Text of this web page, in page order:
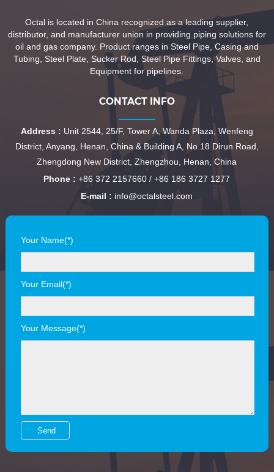
Octal is located in China recognized as a leading supplier,
distributor, and manufacturer union in providing piping solutions for
oil and gas company. Product ranges in Steel Pipe, Casing and
Tubing, Steel Plate, Sucker Rod, Steel Pipe Fittings, Valves, and
Equipment for pipelines.
CONTACT INFO
Address : Unit 2544, 25/F, Tower A, Wanda Plaza, Wenfeng
District, Anyang, Henan, China & Building A, No.18 Dirun Road,
Zhengdong New District, Zhengzhou, Henan, China
Phone : +86 372 2157660 / +86 186 3727 1277
E-mail : info@octalsteel.com
Your Name(*)
Your Email(*)
Your Message(*)